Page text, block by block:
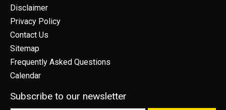
Disclaimer
Privacy Policy
Contact Us
Sitemap
Frequently Asked Questions
Calendar
Subscribe to our newsletter